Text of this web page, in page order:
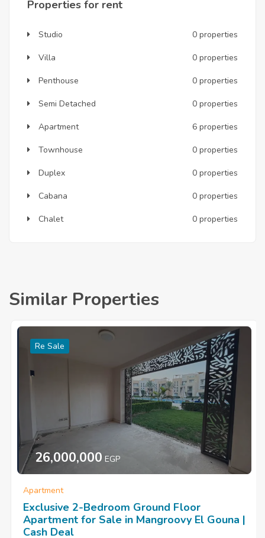
Properties for rent
Studio 0 properties
Villa 0 properties
Penthouse 0 properties
Semi Detached 0 properties
Apartment 6 properties
Townhouse 0 properties
Duplex 0 properties
Cabana 0 properties
Chalet 0 properties
Similar Properties
Re Sale
26,000,000 EGP
Apartment
Exclusive 2-Bedroom Ground Floor
Apartment for Sale in Mangroovy El Gouna |
Cash Deal